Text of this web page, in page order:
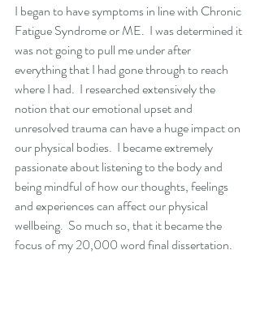
I began to have symptoms in line with Chronic
Fatigue Syndrome or ME.  I was determined it
was not going to pull me under after
everything that I had gone through to reach
where I had.  I researched extensively the
notion that our emotional upset and
unresolved trauma can have a huge impact on
our physical bodies.  I became extremely
passionate about listening to the body and
being mindful of how our thoughts, feelings
and experiences can affect our physical
wellbeing.  So much so, that it became the
focus of my 20,000 word final dissertation.